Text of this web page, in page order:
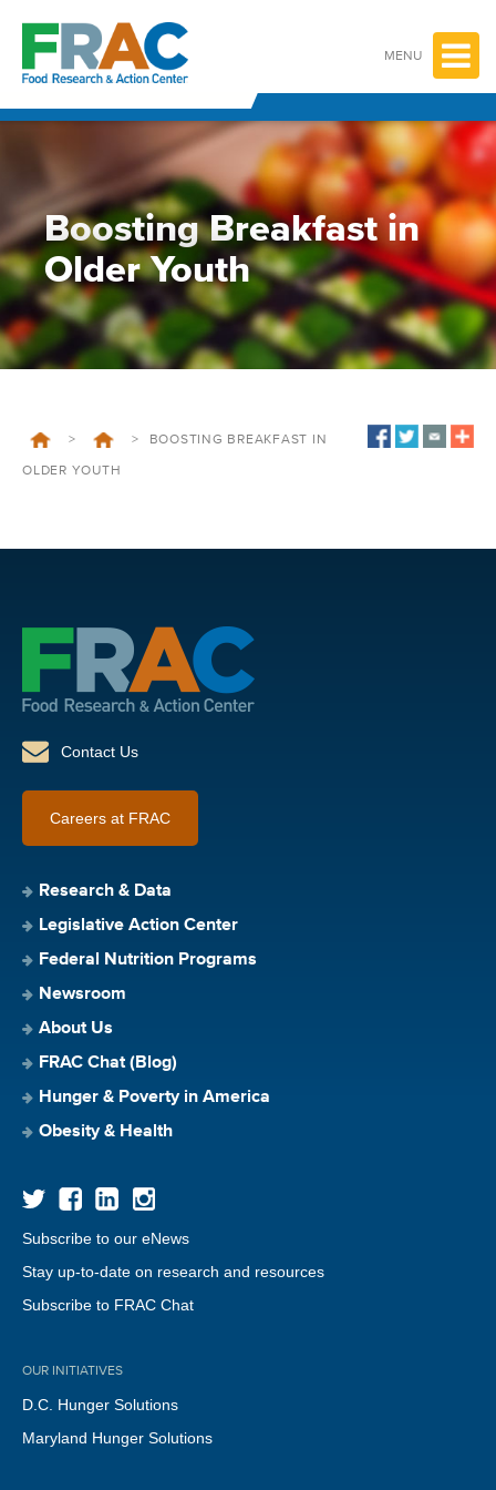
content
MENU
Boosting Breakfast in
Older Youth
> > BOOSTING BREAKFAST IN
OLDER YOUTH
Contact Us
Careers at FRAC
Research & Data
Legislative Action Center
Federal Nutrition Programs
Newsroom
About Us
FRAC Chat (Blog)
Hunger & Poverty in America
Obesity & Health
Subscribe to our eNews
Stay up-to-date on research and resources
Subscribe to FRAC Chat
OUR INITIATIVES
D.C. Hunger Solutions
Maryland Hunger Solutions